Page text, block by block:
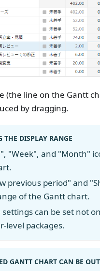
(the line on the Gantt
by dragging.
THE DISPLAY RANGE
"Week", and "Month"
previous period" and
of the Gantt chart.
settings can be set not
level packages.
GANTT CHART CAN BE